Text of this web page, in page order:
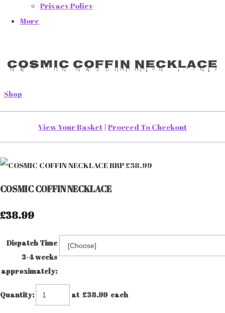
Privacy Policy
More
COSMIC COFFIN NECKLACE
Shop
View Your Basket | Proceed To Checkout
COSMIC COFFIN NECKLACE
£38.99
Dispatch Time
3-4 weeks
approximately:
Quantity: at £38.99each